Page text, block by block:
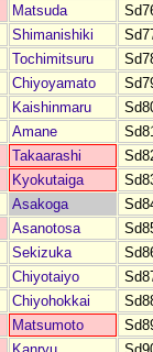
Matsuda
Shimanishiki
Tochimitsuru
Chiyoyamato
Kaishinmaru
Amane
Takaarashi
Kyokutaiga
Asakoga
Asanotosa
Sekizuka
Chiyotaiyo
Chiyohokkai
Matsumoto